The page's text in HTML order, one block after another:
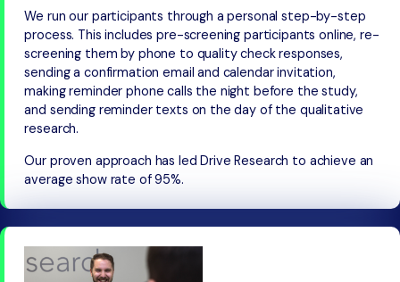
We run our participants through a personal step-by-step
process. This includes pre-screening participants online, re-
screening them by phone to quality check responses,
sending a confirmation email and calendar invitation,
making reminder phone calls the night before the study,
and sending reminder texts on the day of the qualitative
research.
Our proven approach has led Drive Research to achieve an
average show rate of 95%.